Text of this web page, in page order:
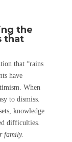
the
that
that “rains
have
When
to dismiss.
knowledge
difficulties.
family.